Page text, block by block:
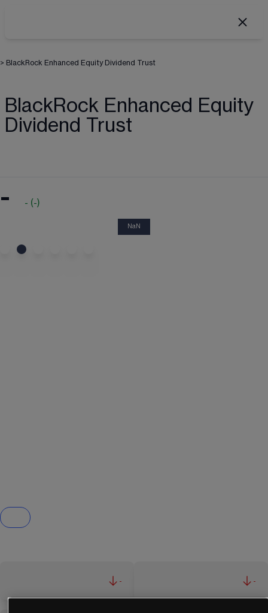
> BlackRock Enhanced Equity Dividend Trust
BlackRock Enhanced Equity
Dividend Trust
- - (-)
NaN
- -